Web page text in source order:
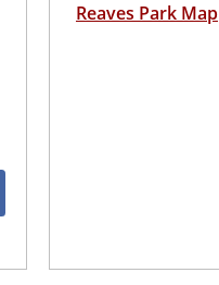
Reaves Park Map